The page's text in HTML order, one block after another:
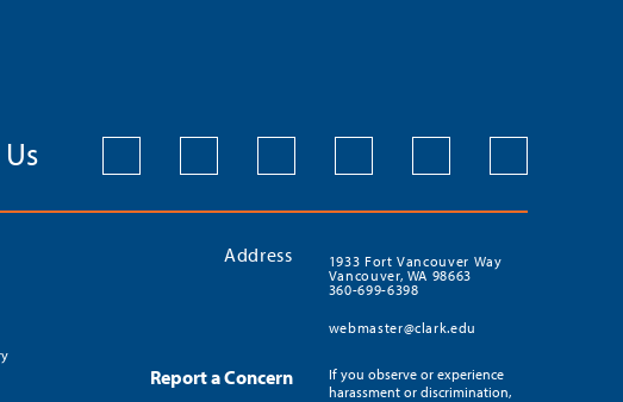
Address
1933 Fort Vancouver Way
Vancouver, WA 98663
360-699-6398
webmaster@clark.edu
Report a Concern
If you observe or experience
harassment or discrimination,